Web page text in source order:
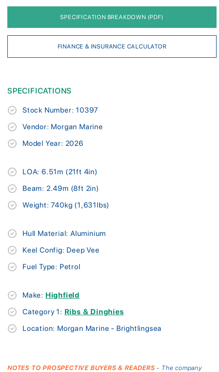
SPECIFICATION BREAKDOWN (PDF)
FINANCE & INSURANCE CALCULATOR
SPECIFICATIONS
Stock Number: 10397
Vendor: Morgan Marine
Model Year: 2026
LOA: 6.51m (21ft 4in)
Beam: 2.49m (8ft 2in)
Weight: 740kg (1,631lbs)
Hull Material: Aluminium
Keel Config: Deep Vee
Fuel Type: Petrol
Make: Highfield
Category 1: Ribs & Dinghies
Location: Morgan Marine - Brightlingsea
NOTES TO PROSPECTIVE BUYERS & READERS- The company